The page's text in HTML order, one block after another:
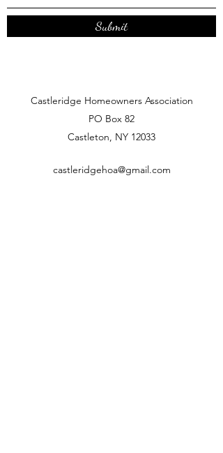
Submit
Castleridge Homeowners Association
PO Box 82
Castleton, NY 12033
castleridgehoa@gmail.com